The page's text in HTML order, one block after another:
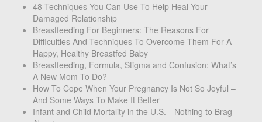
48 Techniques You Can Use To Help Heal Your
Damaged Relationship
Breastfeeding For Beginners: The Reasons For
Difficulties And Techniques To Overcome Them For A
Happy, Healthy Breastfed Baby
Breastfeeding, Formula, Stigma and Confusion: What’s
A New Mom To Do?
How To Cope When Your Pregnancy Is Not So Joyful –
And Some Ways To Make It Better
Infant and Child Mortality in the U.S.—Nothing to Brag